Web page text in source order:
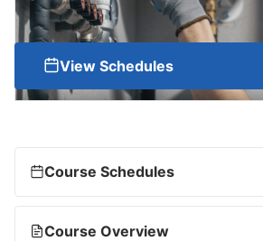
View Schedules
Course Schedules
Course Overview